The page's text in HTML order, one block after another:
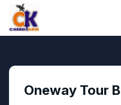
Oneway Tour